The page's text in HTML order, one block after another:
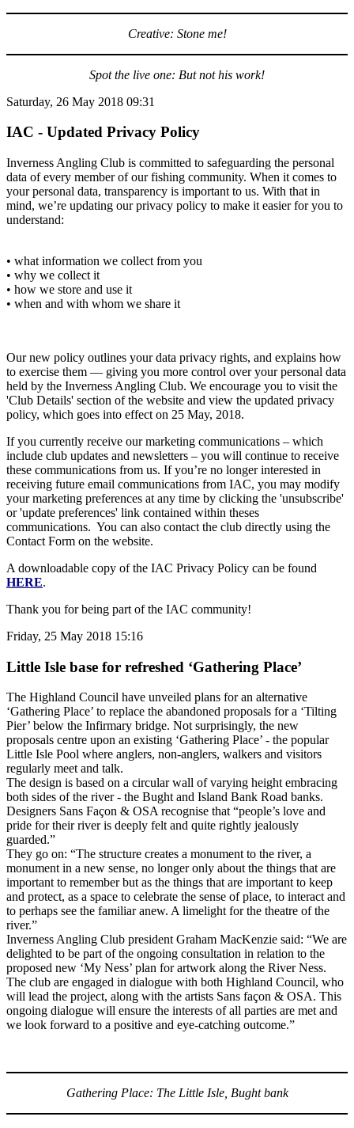
Creative: Stone me!
Spot the live one: But not his work!
Saturday, 26 May 2018 09:31
IAC - Updated Privacy Policy
Inverness Angling Club is committed to safeguarding the personal
data of every member of our fishing community. When it comes to
your personal data, transparency is important to us. With that in
mind, we’re updating our privacy policy to make it easier for you to
understand:
• what information we collect from you
• why we collect it
• how we store and use it
• when and with whom we share it
Our new policy outlines your data privacy rights, and explains how
to exercise them — giving you more control over your personal data
held by the Inverness Angling Club. We encourage you to visit the
'Club Details' section of the website and view the updated privacy
policy, which goes into effect on 25 May, 2018.
If you currently receive our marketing communications – which
include club updates and newsletters – you will continue to receive
these communications from us. If you’re no longer interested in
receiving future email communications from IAC, you may modify
your marketing preferences at any time by clicking the 'unsubscribe'
or 'update preferences' link contained within theses
communications. You can also contact the club directly using the
Contact Form on the website.
A downloadable copy of the IAC Privacy Policy can be found
HERE.
Thank you for being part of the IAC community!
Friday, 25 May 2018 15:16
Little Isle base for refreshed ‘Gathering Place’
The Highland Council have unveiled plans for an alternative
‘Gathering Place’ to replace the abandoned proposals for a ‘Tilting
Pier’ below the Infirmary bridge. Not surprisingly, the new
proposals centre upon an existing ‘Gathering Place’ - the popular
Little Isle Pool where anglers, non-anglers, walkers and visitors
regularly meet and talk.
The design is based on a circular wall of varying height embracing
both sides of the river - the Bught and Island Bank Road banks.
Designers Sans Façon & OSA recognise that “people’s love and
pride for their river is deeply felt and quite rightly jealously
guarded.”
They go on: “The structure creates a monument to the river, a
monument in a new sense, no longer only about the things that are
important to remember but as the things that are important to keep
and protect, as a space to celebrate the sense of place, to interact and
to perhaps see the familiar anew. A limelight for the theatre of the
river.”
Inverness Angling Club president Graham MacKenzie said: “We are
delighted to be part of the ongoing consultation in relation to the
proposed new ‘My Ness’ plan for artwork along the River Ness.
The club are engaged in dialogue with both Highland Council, who
will lead the project, along with the artists Sans façon & OSA. This
ongoing dialogue will ensure the interests of all parties are met and
we look forward to a positive and eye-catching outcome.”
Gathering Place: The Little Isle, Bught bank